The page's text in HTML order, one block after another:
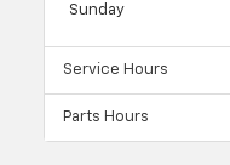
Sunday
Service Hours
Parts Hours